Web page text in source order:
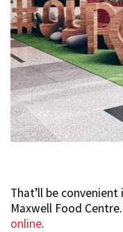
That’ll be
Maxwell Food
online.